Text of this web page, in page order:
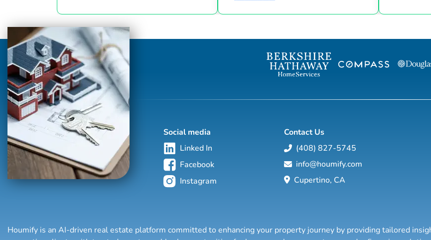
Whether you are looking to buy a French
finca or a luxury villa on the French Riviera,
the Balearic islands or the Costa del Sol,
Social media
Linked In
Facebook
Instagram
Contact Us
(408) 827-5745
info@houmify.com
Cupertino, CA
Houmify is an AI-driven real estate platform committed to enhancing your property journey by providing tailored